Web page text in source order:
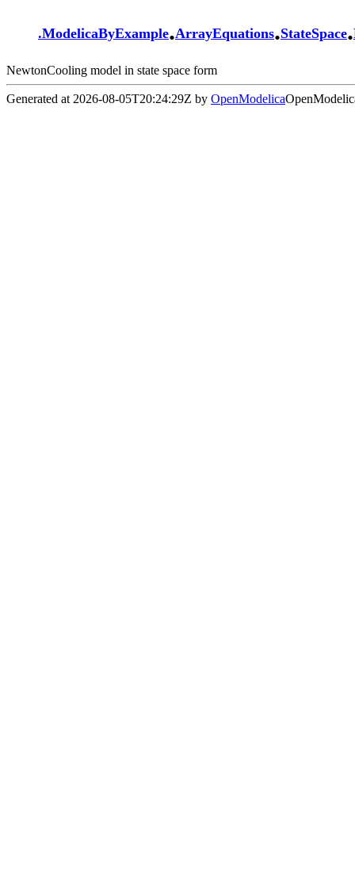
.ModelicaByExample.ArrayEquations.StateSpace.
NewtonCooling model in state space form
Generated at 2026-08-05T20:24:29Z by OpenModelica